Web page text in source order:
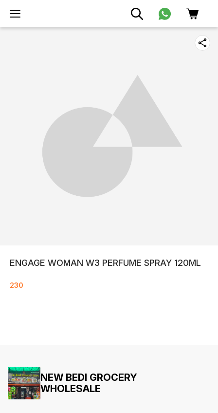
ENGAGE WOMAN W3 PERFUME SPRAY 120ML
230
NEW BEDI GROCERY
WHOLESALE